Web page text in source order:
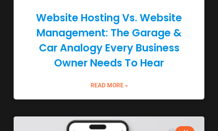
Website Hosting Vs. Website
Management: The Garage &
Car Analogy Every Business
Owner Needs To Hear
READ MORE »